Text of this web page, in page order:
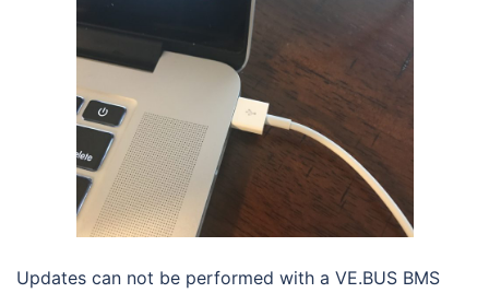
Updates can not be performed with a VE.BUS BMS